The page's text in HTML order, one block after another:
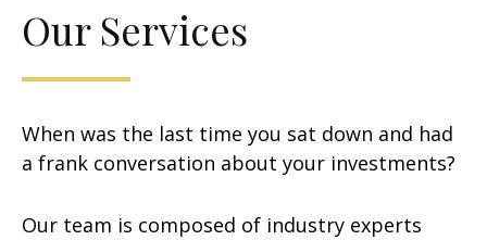
Our Services
When was the last time you sat down and had
a frank conversation about your investments?
Our team is composed of industry experts